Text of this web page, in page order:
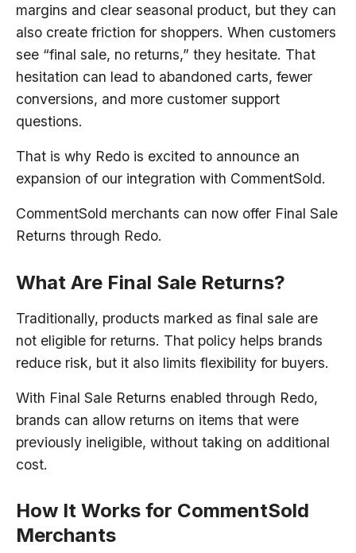
margins and clear seasonal product, but they can
also create friction for shoppers. When customers
see “final sale, no returns,” they hesitate. That
hesitation can lead to abandoned carts, fewer
conversions, and more customer support
questions.
That is why Redo is excited to announce an
expansion of our integration with CommentSold.
CommentSold merchants can now offer Final Sale
Returns through Redo.
What Are Final Sale Returns?
Traditionally, products marked as final sale are
not eligible for returns. That policy helps brands
reduce risk, but it also limits flexibility for buyers.
With Final Sale Returns enabled through Redo,
brands can allow returns on items that were
previously ineligible, without taking on additional
cost.
How It Works for CommentSold
Merchants